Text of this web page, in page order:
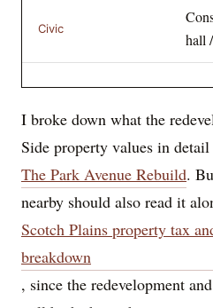
Civic
hall
I broke down what the
Side property values in
The Park Avenue Rebuild.
nearby should also read it
Scotch Plains property tax
breakdown
, since the redevelopment